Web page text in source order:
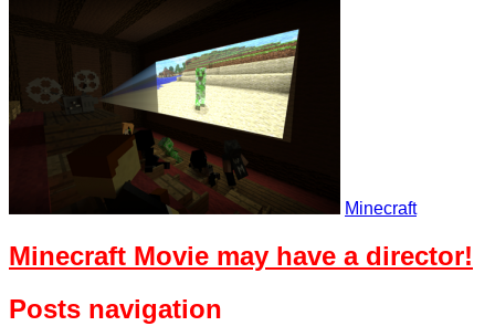
Minecraft
Minecraft Movie may have a director!
Posts navigation